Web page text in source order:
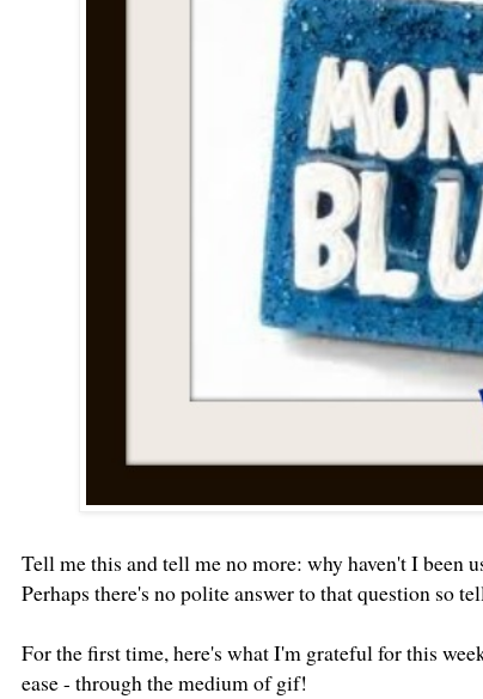
Tell me this and tell me no more: why haven't I been
Perhaps there's no polite answer to that question so
For the first time, here's what I'm grateful for this
ease - through the medium of gif!